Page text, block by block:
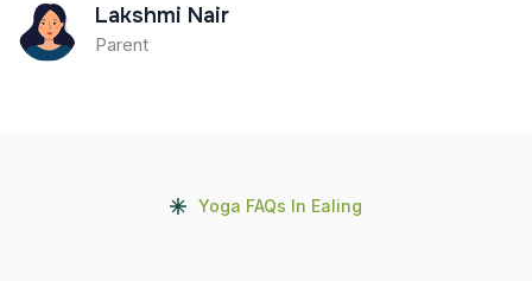
Lakshmi Nair
Parent
Yoga FAQs In Ealing